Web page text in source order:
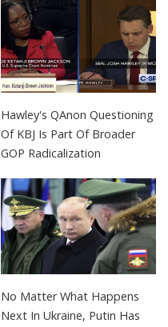
Hawley's QAnon Questioning
Of KBJ Is Part Of Broader
GOP Radicalization
No Matter What Happens
Next In Ukraine, Putin Has